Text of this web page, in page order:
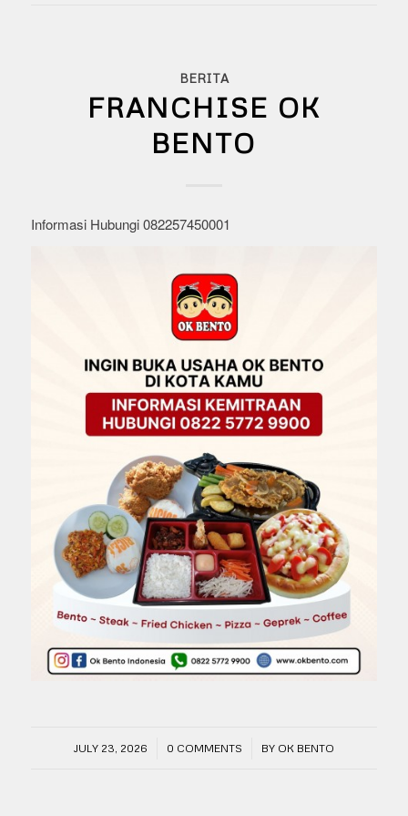
BERITA
FRANCHISE OK
BENTO
Informasi Hubungi 082257450001
JULY 23, 2026
/ 0 COMMENTS
/ BY OK BENTO